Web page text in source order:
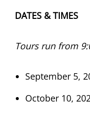
DATES & TIMES
Tours run from
September 5,
October 10,